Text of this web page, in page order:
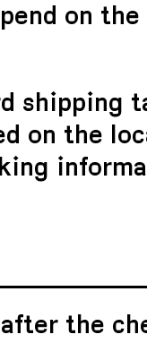
on
shipping
on the
the